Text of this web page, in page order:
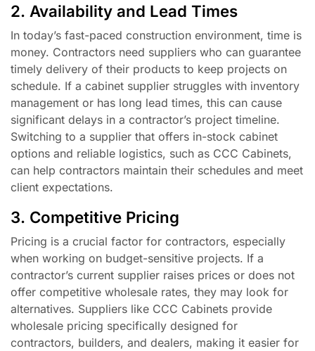
2. Availability and Lead Times
In today’s fast-paced construction environment, time is
money. Contractors need suppliers who can guarantee
timely delivery of their products to keep projects on
schedule. If a cabinet supplier struggles with inventory
management or has long lead times, this can cause
significant delays in a contractor’s project timeline.
Switching to a supplier that offers in-stock cabinet
options and reliable logistics, such as CCC Cabinets,
can help contractors maintain their schedules and meet
client expectations.
3. Competitive Pricing
Pricing is a crucial factor for contractors, especially
when working on budget-sensitive projects. If a
contractor’s current supplier raises prices or does not
offer competitive wholesale rates, they may look for
alternatives. Suppliers like CCC Cabinets provide
wholesale pricing specifically designed for
contractors, builders, and dealers, making it easier for